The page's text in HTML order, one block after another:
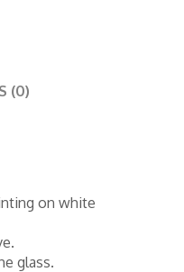
(0)
on white
glass.